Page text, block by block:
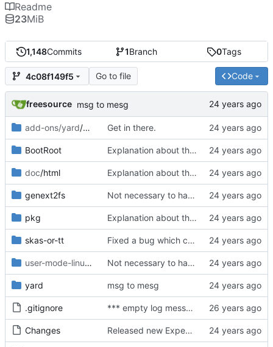
1,148Commits 1Branch 0Tags
4c08f149f5 Go to file Code
freesource msg to mesg
add-ons/yard/make-debian-X11 Get in there.
BootRoot Explanation about the new perl 5.8 series packages for perl-Expect.
doc/html Explanation about the new perl 5.8 series packages for perl-Expect.
genext2fs Not necessary to have this in the sources.
pkg Explanation about the new perl 5.8 series packages for perl-Expect.
skas-or-tt Fixed a bug which causes lock-ups during seconf fs creation with
user-mode-linux/usr/lib /uml Not necessary to have this stuff in the sources.
yard msg to mesg
.gitignore *** empty log message ***
Changes Released new Expect rpms.
Readme
23MiB